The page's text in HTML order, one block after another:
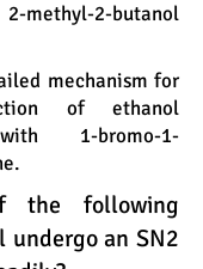
methyl-2-butanol
mechanism for
of ethanol
1-bromo-1-
the following
undergo an SN2